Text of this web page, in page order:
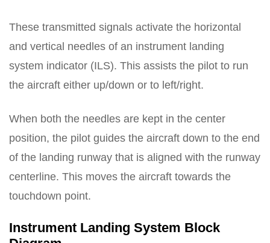
These transmitted signals activate the horizontal
and vertical needles of an instrument landing
system indicator (ILS). This assists the pilot to run
the aircraft either up/down or to left/right.
When both the needles are kept in the center
position, the pilot guides the aircraft down to the end
of the landing runway that is aligned with the runway
centerline. This moves the aircraft towards the
touchdown point.
Instrument Landing System Block